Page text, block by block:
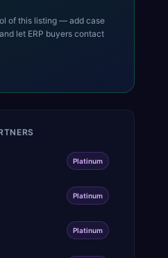
of this listing — add case
let ERP buyers contact
Platinum
Platinum
Platinum